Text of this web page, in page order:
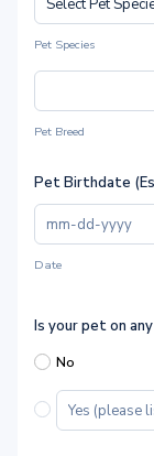
Pet Species
Pet Breed
Pet Birthdate
Date
Is your pet on
No